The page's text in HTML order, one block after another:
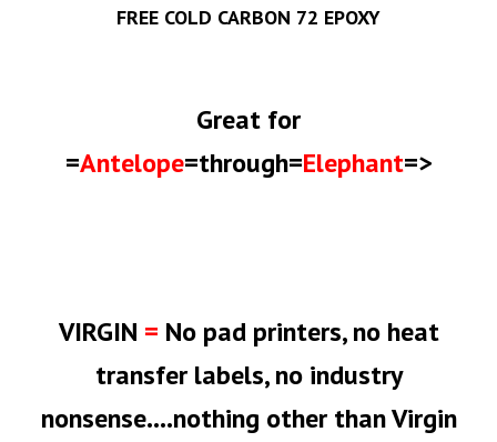
FREE COLD CARBON 72 EPOXY
Great for
=Antelope=through=Elephant=>
VIRGIN = No pad printers, no heat
transfer labels, no industry
nonsense....nothing other than Virgin